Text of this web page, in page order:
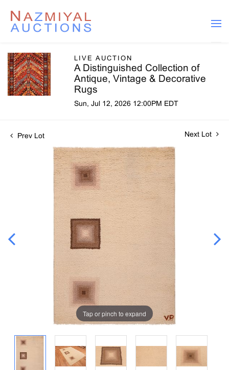
LIVE AUCTION
A Distinguished Collection of
Antique, Vintage & Decorative
Rugs
Sun, Jul 12, 2026 12:00PM EDT
Prev Lot Next Lot
Tap or pinch to expand